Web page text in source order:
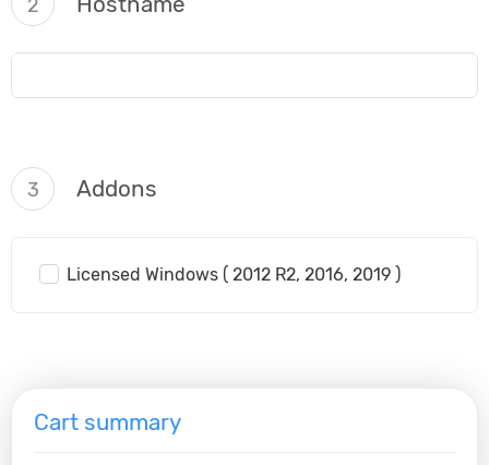
2
3 Addons
Licensed Windows ( 2012 R2, 2016, 2019 )
Cart summary